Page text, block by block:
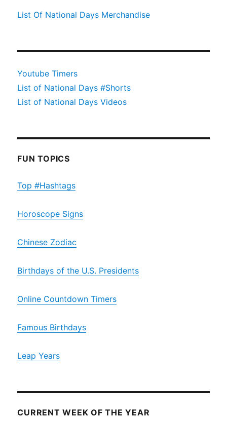
List Of National Days Merchandise
Youtube Timers
List of National Days #Shorts
List of National Days Videos
FUN TOPICS
Top #Hashtags
Horoscope Signs
Chinese Zodiac
Birthdays of the U.S. Presidents
Online Countdown Timers
Famous Birthdays
Leap Years
CURRENT WEEK OF THE YEAR